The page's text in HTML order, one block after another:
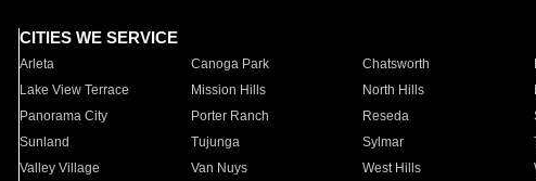
CITIES WE SERVICE
Arleta Canoga Park Chatsworth
Lake View Terrace
Mission Hills North Hills
Panorama City
Porter Ranch Reseda
Sunland
Tujunga Sylmar
Valley Village
Van Nuys West Hills